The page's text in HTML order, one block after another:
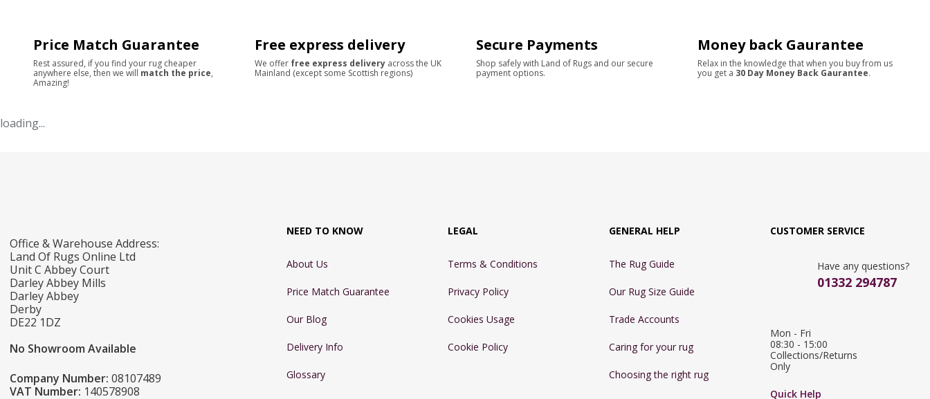
Price Match Guarantee
Rest assured, if you find your rug cheaper
anywhere else, then we will match the price,
Amazing!
Free express delivery
We offer free express delivery across the UK
Mainland (except some Scottish regions)
Secure Payments
Shop safely with Land of Rugs and our secure
payment options.
Money back Gaurantee
Relax in the knowledge that when you buy from us
you get a 30 Day Money Back Gaurantee.
loading...
Office & Warehouse Address:
Land Of Rugs Online Ltd
Unit C Abbey Court
Darley Abbey Mills
Darley Abbey
Derby
DE22 1DZ
No Showroom Available
Company Number: 08107489
VAT Number: 140578908
NEED TO KNOW
About Us
Price Match Guarantee
Our Blog
Delivery Info
Glossary
LEGAL
Terms & Conditions
Privacy Policy
Cookies Usage
Cookie Policy
GENERAL HELP
The Rug Guide
Our Rug Size Guide
Trade Accounts
Caring for your rug
Choosing the right rug
CUSTOMER SERVICE
Have any questions?
01332 294787
Mon - Fri
08:30 - 15:00
Collections/Returns
Only
Quick Help